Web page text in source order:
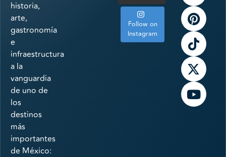
historia,
arte,
gastronomía
e
infraestructura
a la
vanguardia
de uno de
los
destinos
más
importantes
de México:
Follow on
Instagram